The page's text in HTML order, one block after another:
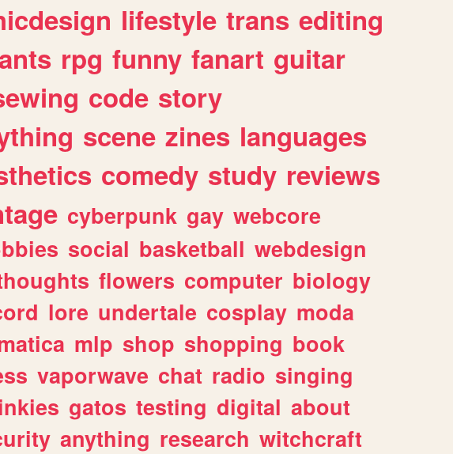
lifestyle trans editing
rpg funny fanart guitar
code story
scene zines languages
comedy study reviews
cyberpunk gay webcore
social basketball webdesign
flowers computer biology
lore undertale cosplay moda
mlp shop shopping book
vaporwave chat radio singing
gatos testing digital about
anything research witchcraft